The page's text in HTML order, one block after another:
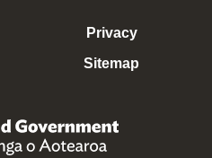
Privacy
Sitemap